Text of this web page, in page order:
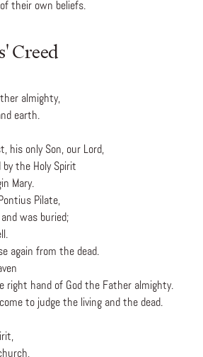
their own beliefs.
Creed
almighty,
earth.
his only Son, our Lord,
the Holy Spirit
Mary.
Pilate,
was buried;
again from the dead.
hand of God the Father almighty.
to judge the living and the dead.